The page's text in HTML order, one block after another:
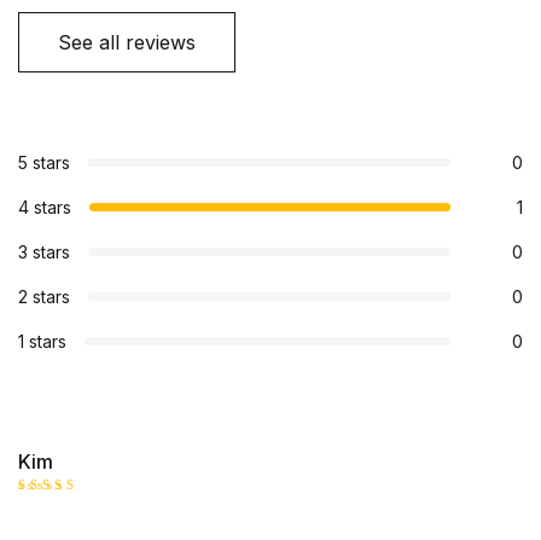
See all reviews
5 stars 0
4 stars 1
3 stars 0
2 stars 0
1 stars 0
Kim